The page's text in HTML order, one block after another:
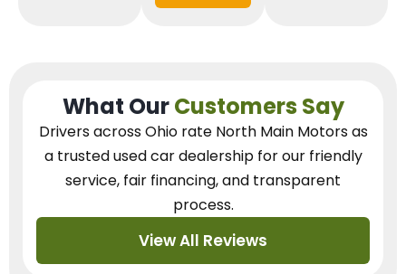
What OurCustomers Say
Drivers across Ohio rate North Main Motors as
a trusted used car dealershipfor our friendly
service, fair financing, and transparent
process.
View All Reviews